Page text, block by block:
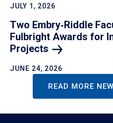
JULY 1, 2026
Two Embry‑Riddle
Fulbright Awards for
Projects
JUNE 24, 2026
READ MORE